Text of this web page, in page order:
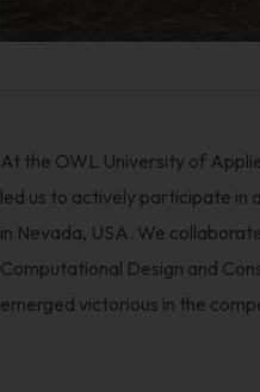
At the OWL University of
led us to actively participate in
in Nevada, USA. We
Computational Design and
emerged victorious in the